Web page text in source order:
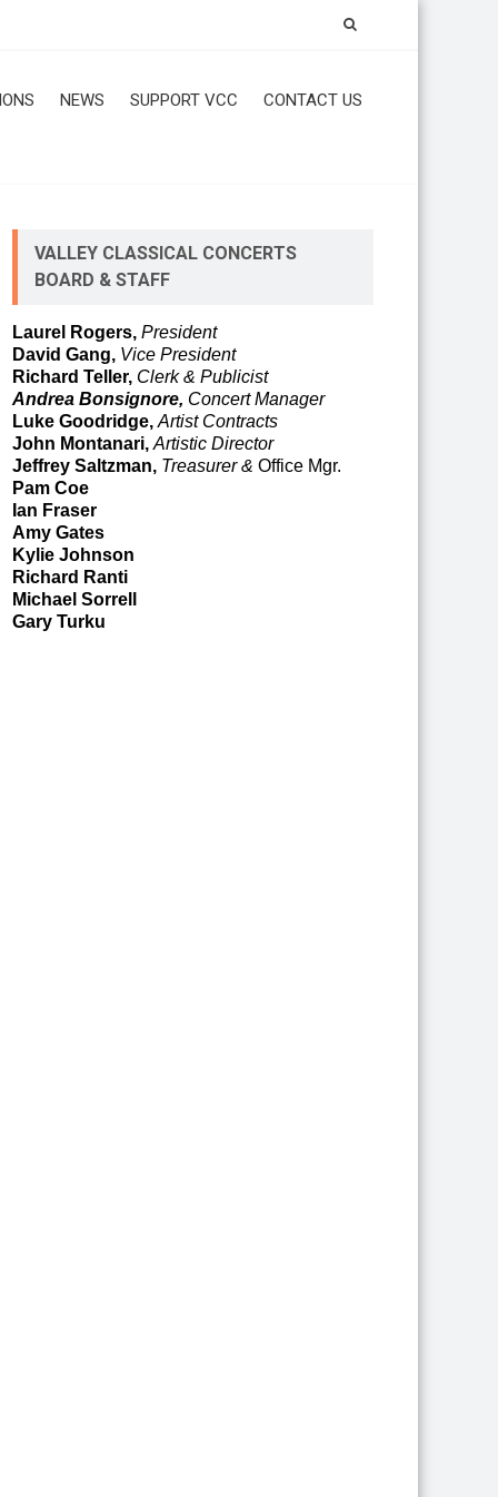
NEWS SUPPORT VCC CONTACT US
VALLEY CLASSICAL CONCERTS
BOARD & STAFF
Laurel Rogers,President
David Gang, Vice President
Richard Teller, Clerk & Publicist
Andrea Bonsignore, Concert Manager
Luke Goodridge,Artist Contracts
John Montanari,Artistic Director
Jeffrey Saltzman, Treasurer &Office Mgr.
Pam Coe
Ian Fraser
Amy Gates
Kylie Johnson
Richard Ranti
Michael Sorrell
Gary Turku